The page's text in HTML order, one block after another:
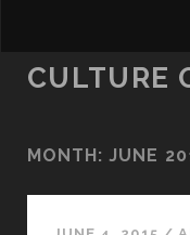
CULTURE
MONTH: JUNE